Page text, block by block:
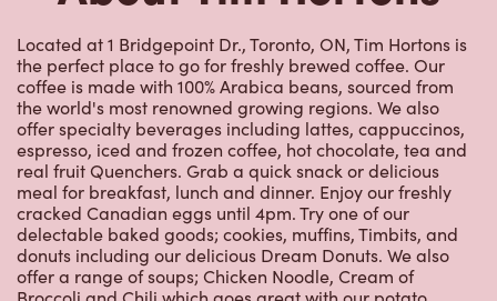
Located at 1 Bridgepoint Dr., Toronto, ON, Tim Hortons is
the perfect place to go for freshly brewed coffee. Our
coffee is made with 100% Arabica beans, sourced from
the world's most renowned growing regions. We also
offer specialty beverages including lattes, cappuccinos,
espresso, iced and frozen coffee, hot chocolate, tea and
real fruit Quenchers. Grab a quick snack or delicious
meal for breakfast, lunch and dinner. Enjoy our freshly
cracked Canadian eggs until 4pm. Try one of our
delectable baked goods; cookies, muffins, Timbits, and
donuts including our delicious Dream Donuts. We also
offer a range of soups; Chicken Noodle, Cream of
Broccoli and Chili which goes great with our potato
wedges made with Canadian potatoes.